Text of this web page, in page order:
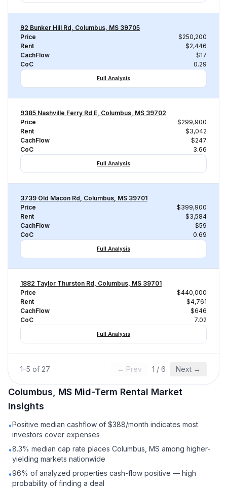
92 Bunker Hill Rd, Columbus, MS 39705
Price
$250,200
Rent
$2,446
CachFlow
$17
CoC
0.29
Full Analysis
9385 Nashville Ferry Rd E, Columbus, MS 39702
Price
$299,900
Rent
$3,042
CachFlow
$247
CoC
3.66
Full Analysis
3739 Old Macon Rd, Columbus, MS 39701
Price
$399,900
Rent
$3,584
CachFlow
$59
CoC
0.69
Full Analysis
1882 Taylor Thurston Rd, Columbus, MS 39701
Price
$440,000
Rent
$4,761
CachFlow
$646
CoC
7.02
Full Analysis
1–5 of 27 ← Prev 1 / 6 Next →
Columbus, MS Mid-Term Rental Market
Insights
•Positive median cashflow of $388/month indicates most
investors cover expenses
•8.3% median cap rate places Columbus, MS among higher-
yielding markets nationwide
•96% of analyzed properties cash-flow positive — high
probability of finding a deal